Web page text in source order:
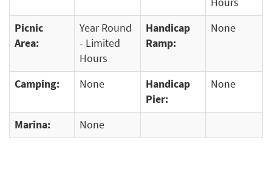
Picnic
Area:
Year Round
- Limited
Hours
Handicap
Ramp:
None
Camping: None
Handicap
Pier:
None
Marina: None